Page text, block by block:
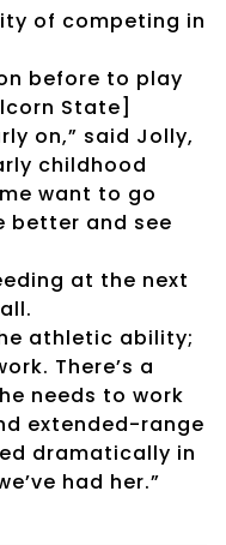
of competing in
before to play
State]
on,” said Jolly,
childhood
want to go
better and see
at the next
athletic ability;
There’s a
needs to work
extended-range
dramatically in
had her.”